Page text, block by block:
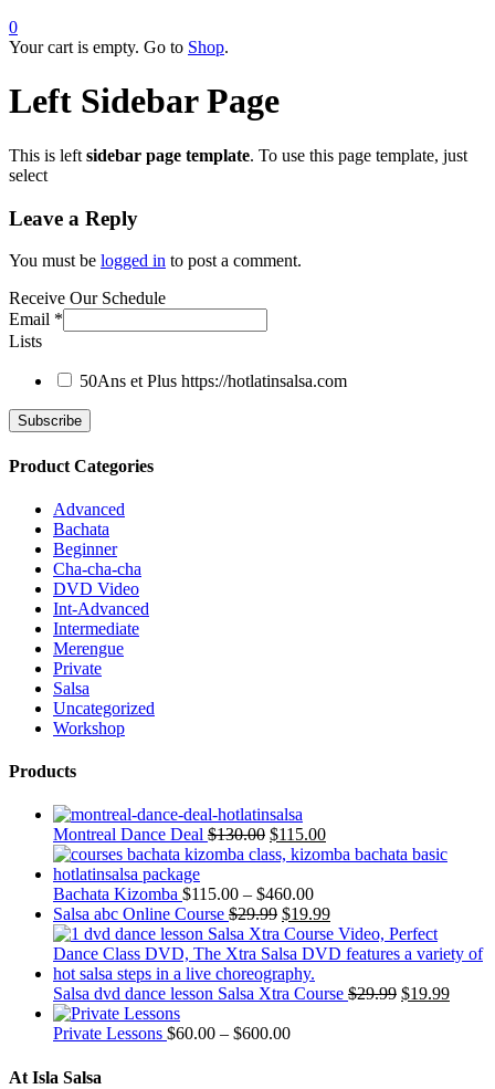
0
Your cart is empty. Go to Shop.
Left Sidebar Page
This is left sidebar page template. To use this page template, just
select
Leave a Reply
You must be logged in to post a comment.
Receive Our Schedule
Email *
Lists
50Ans et Plus https://hotlatinsalsa.com
Product Categories
Advanced
Bachata
Beginner
Cha-cha-cha
DVD Video
Int-Advanced
Intermediate
Merengue
Private
Salsa
Uncategorized
Workshop
Products
Montreal Dance Deal $130.00 $115.00
Bachata Kizomba $115.00 – $460.00
Salsa abc Online Course $29.99 $19.99
Salsa dvd dance lesson Salsa Xtra Course $29.99 $19.99
Private Lessons $60.00 – $600.00
At Isla Salsa